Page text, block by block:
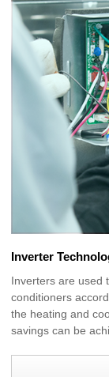
Inverter
Inverters are used
conditioners
the heating and
savings can be